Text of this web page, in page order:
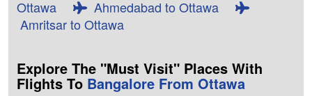
Ottawa
Ahmedabad to Ottawa
Amritsar to Ottawa
Explore The "Must Visit" Places With
Flights To Bangalore From Ottawa